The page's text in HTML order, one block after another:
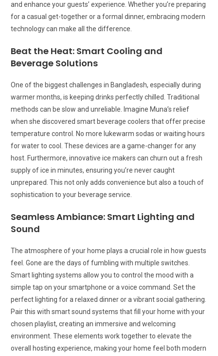
and enhance your guests’ experience. Whether you’re preparing
for a casual get-together or a formal dinner, embracing modern
technology can make all the difference.
Beat the Heat: Smart Cooling and
Beverage Solutions
One of the biggest challenges in Bangladesh, especially during
warmer months, is keeping drinks perfectly chilled. Traditional
methods can be slow and unreliable. Imagine Muna’s relief
when she discovered smart beverage coolers that offer precise
temperature control. No more lukewarm sodas or waiting hours
for water to cool. These devices are a game-changer for any
host. Furthermore, innovative ice makers can churn out a fresh
supply of ice in minutes, ensuring you’re never caught
unprepared. This not only adds convenience but also a touch of
sophistication to your beverage service.
Seamless Ambiance: Smart Lighting and
Sound
The atmosphere of your home plays a crucial role in how guests
feel. Gone are the days of fumbling with multiple switches.
Smart lighting systems allow you to control the mood with a
simple tap on your smartphone or a voice command. Set the
perfect lighting for a relaxed dinner or a vibrant social gathering.
Pair this with smart sound systems that fill your home with your
chosen playlist, creating an immersive and welcoming
environment. These elements work together to elevate the
overall hosting experience, making your home feel both modern